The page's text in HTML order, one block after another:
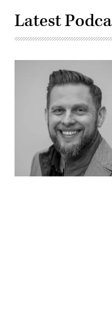
AFP
via
Getty
Images)
Latest